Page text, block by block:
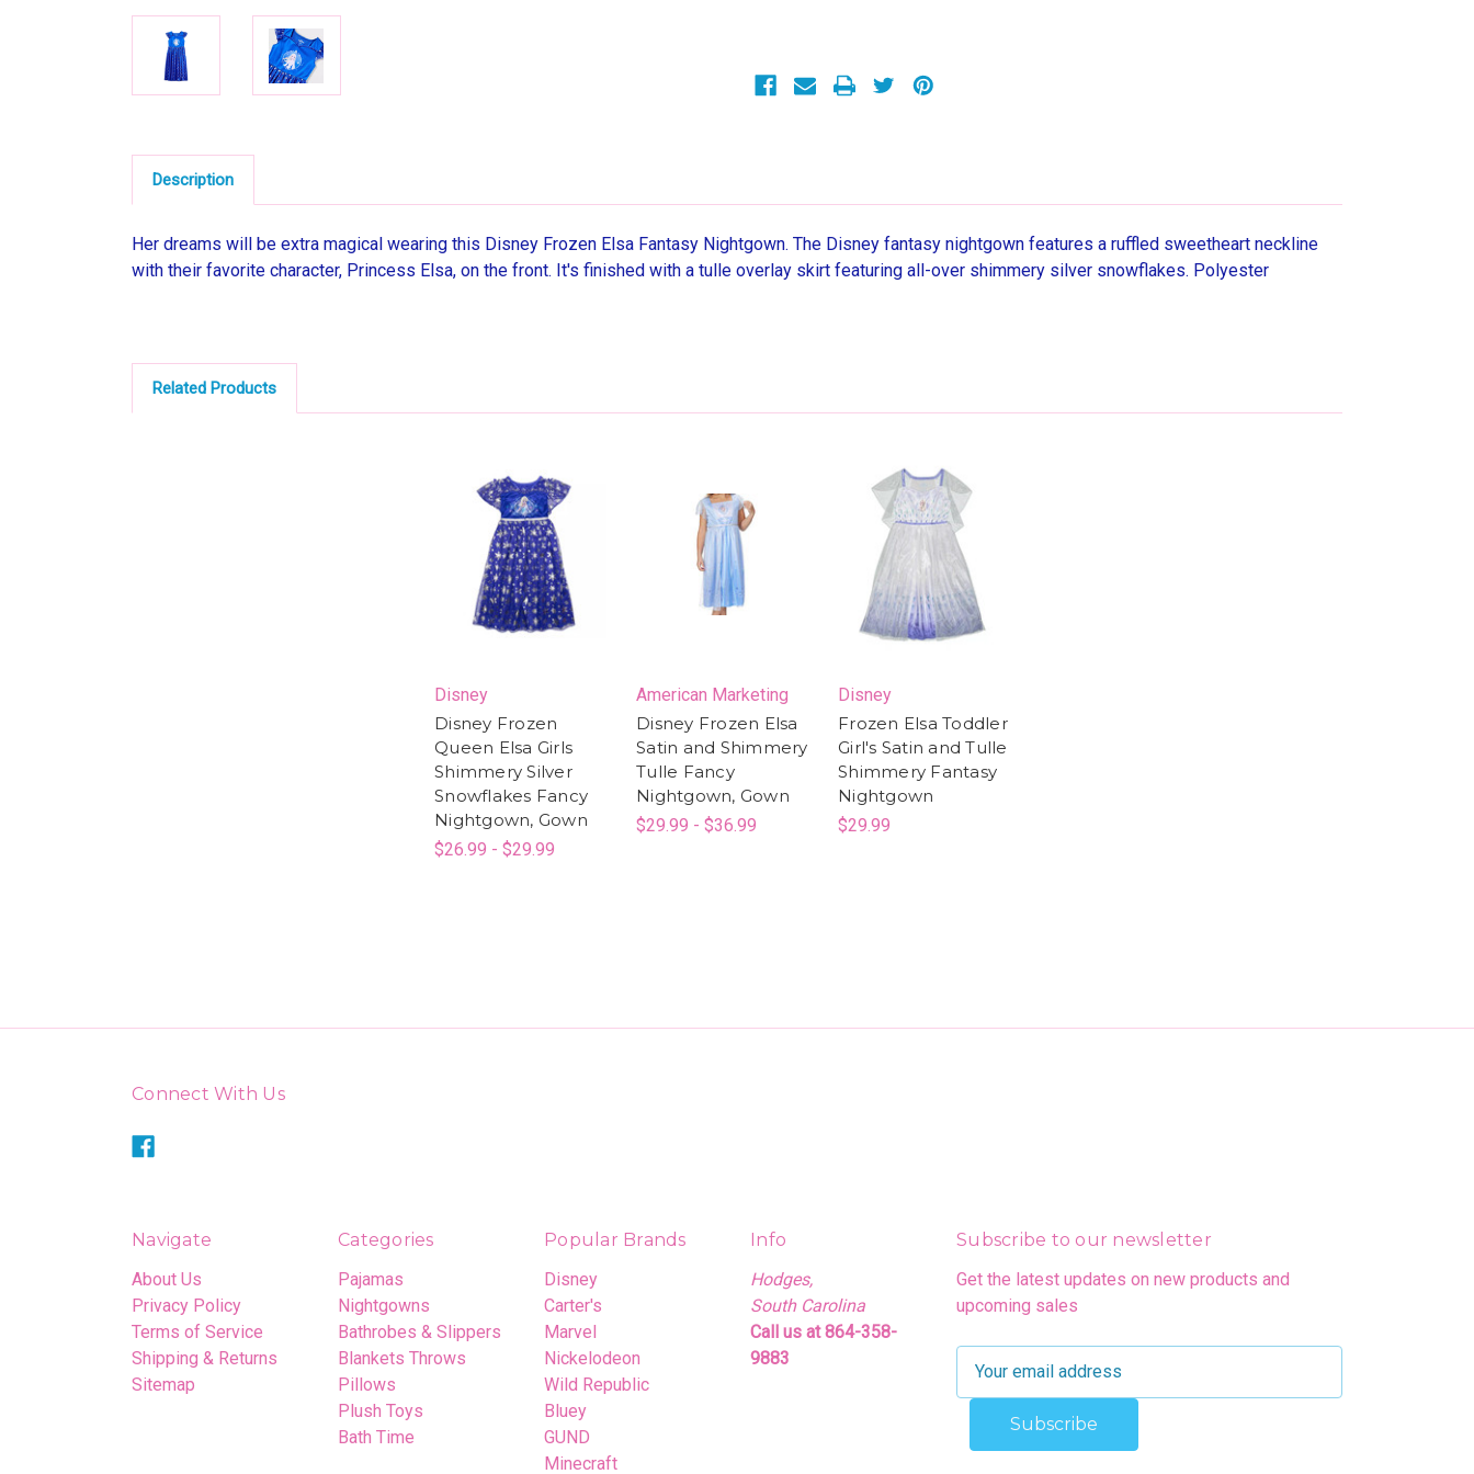
NightgownNightgown
Description
Her dreams will be extra magical wearing this Disney Frozen Elsa Fantasy Nightgown. The Disney fantasy nightgown features a ruffled sweetheart neckline
with their favorite character, Princess Elsa, on the front. It's finished with a tulle overlay skirt featuring all-over shimmery silver snowflakes. Polyester
Related Products
Disney
Disney Frozen
Queen Elsa Girls
Shimmery Silver
Snowflakes Fancy
Nightgown, Gown
$26.99 - $29.99
American Marketing
Disney Frozen Elsa
Satin and Shimmery
Tulle Fancy
Nightgown, Gown
$29.99 - $36.99
Disney
Frozen Elsa Toddler
Girl's Satin and Tulle
Shimmery Fantasy
Nightgown
$29.99
Connect With Us
Navigate
About Us
Privacy Policy
Terms of Service
Shipping & Returns
Sitemap
Categories
Pajamas
Nightgowns
Bathrobes & Slippers
Blankets Throws
Pillows
Plush Toys
Bath Time
Popular Brands
Disney
Carter's
Marvel
Nickelodeon
Wild Republic
Bluey
GUND
Minecraft
Info
Hodges,
South Carolina
Call us at 864-358-
9883
Subscribe to our newsletter
Get the latest updates on new products and
upcoming sales